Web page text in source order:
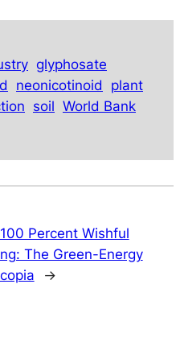
glyphosate
neonicotinoid
plant
soil World Bank
100 Percent Wishful
The Green-Energy
→